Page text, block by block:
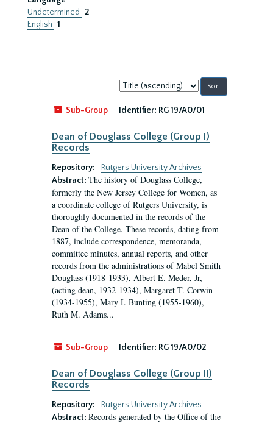
Undetermined
2
English 1
Sort
by:
Sub-Group
Identifier: RG 19/A0/01
Dean of Douglass College (Group I)
Records
Repository:
Rutgers University Archives
Abstract: The history of Douglass College,
formerly the New Jersey College for Women, as
a coordinate college of Rutgers University, is
thoroughly documented in the records of the
Dean of the College. These records, dating from
1887, include correspondence, memoranda,
committee minutes, annual reports, and other
records from the administrations of Mabel Smith
Douglass (1918-1933), Albert E. Meder, Jr,
(acting dean, 1932-1934), Margaret T. Corwin
(1934-1955), Mary I. Bunting (1955-1960),
Ruth M. Adams...
Sub-Group Identifier: RG 19/A0/02
Dean of Douglass College (Group II)
Records
Repository:
Rutgers University Archives
Abstract: Records generated by the Office of the